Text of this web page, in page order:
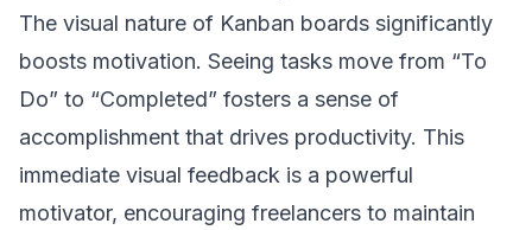
The visual nature of Kanban boards significantly
boosts motivation. Seeing tasks move from “To
Do” to “Completed” fosters a sense of
accomplishment that drives productivity. This
immediate visual feedback is a powerful
motivator, encouraging freelancers to maintain